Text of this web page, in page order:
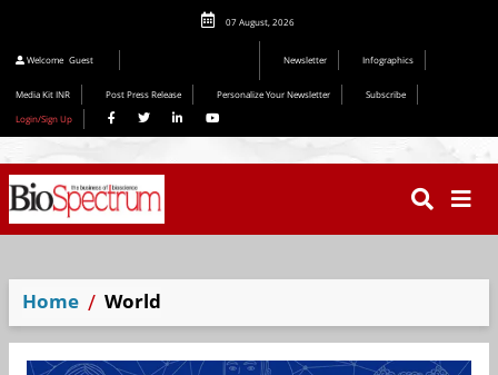
07 August, 2026
Welcome Guest Newsletter Infographics
Media Kit INR Post Press Release Personalize Your Newsletter
Subscribe
Login/Sign Up
Home World